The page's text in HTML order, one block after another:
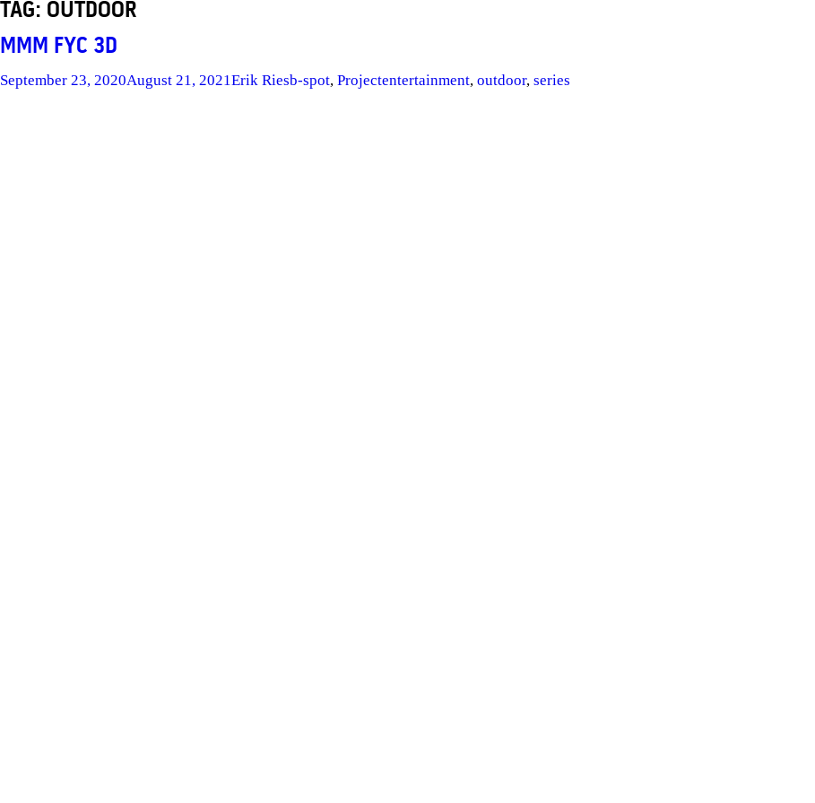
TAG: OUTDOOR
MMM FYC 3D
Posted
September 23, 2020August 21, 2021Author
Erik RiesCategories
b-spot, ProjectTags
entertainment, outdoor, series